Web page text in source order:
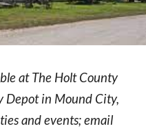
at The Holt County
Depot in Mound City,
and events; email